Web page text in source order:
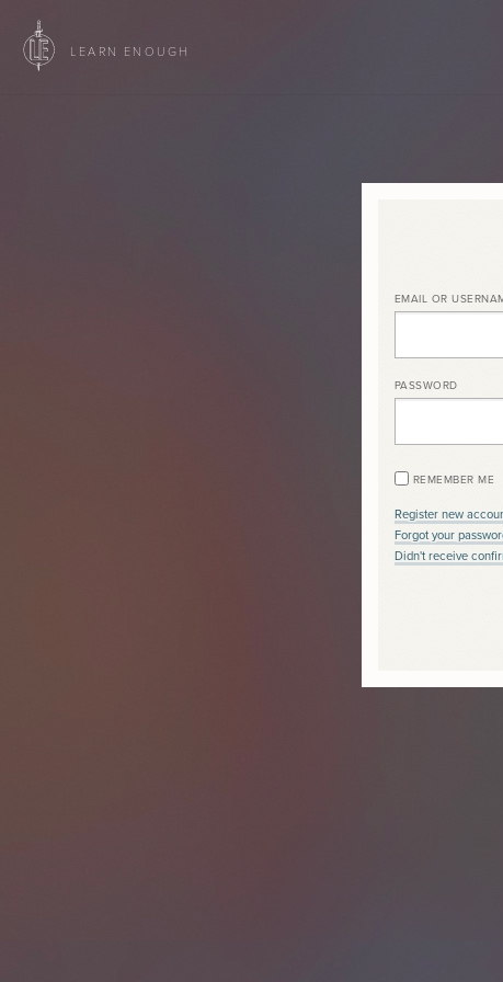
LEARN ENOUGH
EMAIL OR
PASSWORD
REMEMBER ME
Register new
Forgot your
Didn't receive